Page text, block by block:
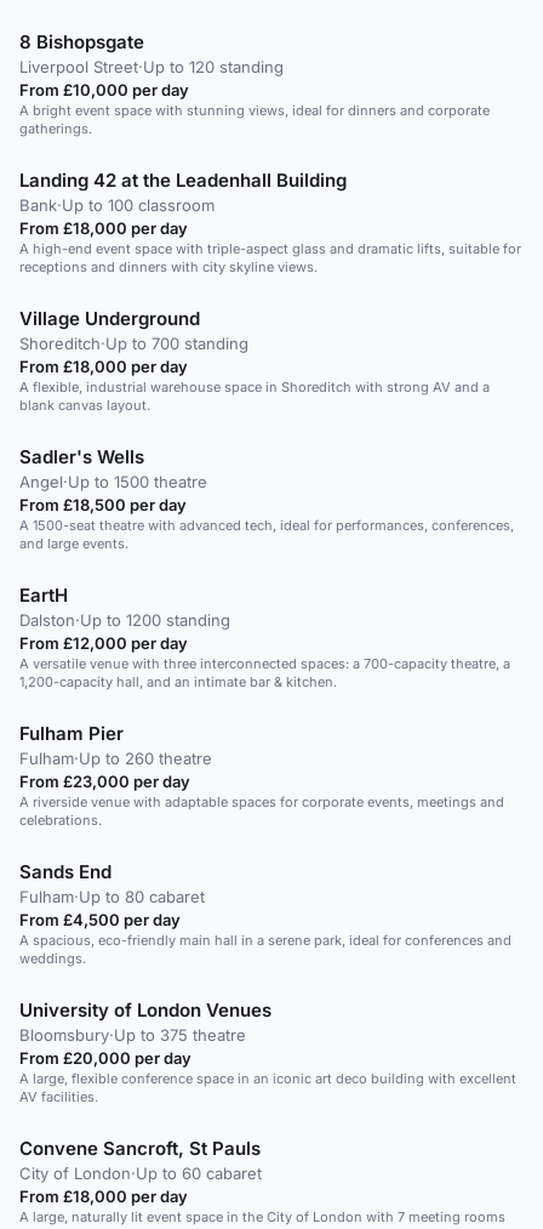
8 Bishopsgate
Liverpool Street·Up to 120 standing
From £10,000 per day
A bright event space with stunning views, ideal for dinners and corporate
gatherings.
Landing 42 at the Leadenhall Building
Bank·Up to 100 classroom
From £18,000 per day
A high-end event space with triple-aspect glass and dramatic lifts, suitable for
receptions and dinners with city skyline views.
Village Underground
Shoreditch·Up to 700 standing
From £18,000 per day
A flexible, industrial warehouse space in Shoreditch with strong AV and a
blank canvas layout.
Sadler's Wells
Angel·Up to 1500 theatre
From £18,500 per day
A 1500-seat theatre with advanced tech, ideal for performances, conferences,
and large events.
EartH
Dalston·Up to 1200 standing
From £12,000 per day
A versatile venue with three interconnected spaces: a 700-capacity theatre, a
1,200-capacity hall, and an intimate bar & kitchen.
Fulham Pier
Fulham·Up to 260 theatre
From £23,000 per day
A riverside venue with adaptable spaces for corporate events, meetings and
celebrations.
Sands End
Fulham·Up to 80 cabaret
From £4,500 per day
A spacious, eco-friendly main hall in a serene park, ideal for conferences and
weddings.
University of London Venues
Bloomsbury·Up to 375 theatre
From £20,000 per day
A large, flexible conference space in an iconic art deco building with excellent
AV facilities.
Convene Sancroft, St Pauls
City of London·Up to 60 cabaret
From £18,000 per day
A large, naturally lit event space in the City of London with 7 meeting rooms